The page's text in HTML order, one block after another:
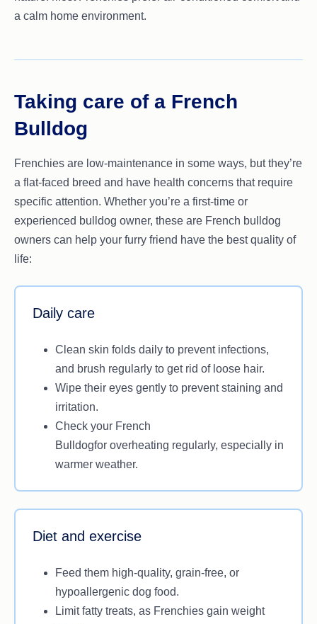
a calm home environment.
Taking care of a French
Bulldog
Frenchies are low-maintenance in some ways, but they’re
a flat-faced breed and have health concerns that require
specific attention. Whether you’re a first-time or
experienced bulldog owner, these are French bulldog
owners can help your furry friend have the best quality of
life:
Daily care
Clean skin folds daily to prevent infections,
and brush regularly to get rid of loose hair.
Wipe their eyes gently to prevent staining and
irritation.
Check your French
Bulldogfor overheating regularly, especially in
warmer weather.
Diet and exercise
Feed them high-quality, grain-free, or
hypoallergenic dog food.
Limit fatty treats, as Frenchies gain weight